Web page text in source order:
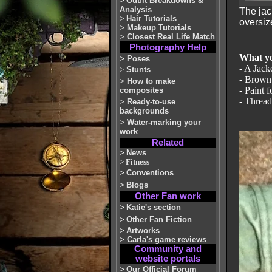
Analysis
> Hair Tutorials
> Makeup Tutorials
> Closest Real Life Match
Photography Help
> Poses
> Stunts
> How to make
composites
> Ready-to-use
backgrounds
> Water-marking your
work
Related
> News
> Fitness
> Conventions
> Blogs
Other Fan work
> Katie's section
> Other Fan Fiction
> Artworks
> Carla's game reviews
Community and
website portals
> Our Official Forum
The
What
- A
- Brown
- Paint
-